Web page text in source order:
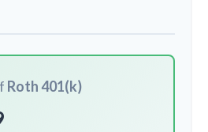
Roth 401(k)